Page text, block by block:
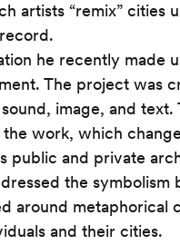
artists “remix” cities
he recently made
The project was
image, and text.
work, which
public and private
the symbolism
around metaphorical
and their cities.